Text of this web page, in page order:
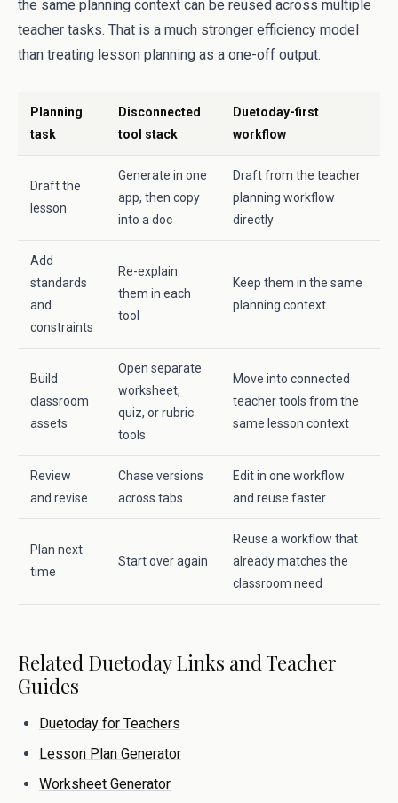
the same planning context can be reused across multiple
teacher tasks. That is a much stronger efficiency model
than treating lesson planning as a one-off output.
Planning
task
Disconnected
tool stack
Duetoday-first
workflow
Draft the
lesson
Generate in one
app, then copy
into a doc
Draft from the teacher
planning workflow
directly
Add
standards
and
constraints
Re-explain
them in each
tool
Keep them in the same
planning context
Build
classroom
assets
Open separate
worksheet,
quiz, or rubric
tools
Move into connected
teacher tools from the
same lesson context
Review
and revise
Chase versions
across tabs
Edit in one workflow
and reuse faster
Plan next
time
Start over again
Reuse a workflow that
already matches the
classroom need
Related Duetoday Links and Teacher
Guides
Duetoday for Teachers
Lesson Plan Generator
Worksheet Generator